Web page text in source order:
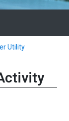
Utility